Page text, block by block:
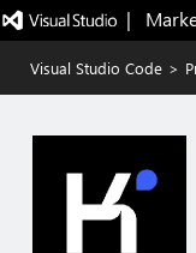
|
Visual Studio Code >